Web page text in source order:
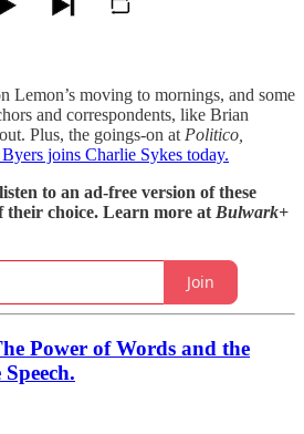
Lemon’s moving to mornings, and some
and correspondents, like Brian
Plus, the goings-on at Politico,
joins Charlie Sykes today.
to an ad-free version of these
their choice. Learn more at Bulwark+
Join
Power of Words and the